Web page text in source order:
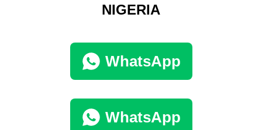
NIGERIA
WhatsApp
WhatsApp